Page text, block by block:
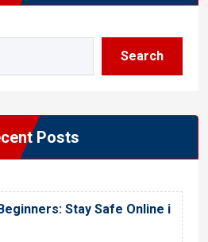
Search
Posts
Stay Safe Online i